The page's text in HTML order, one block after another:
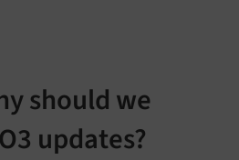
should we
updates?